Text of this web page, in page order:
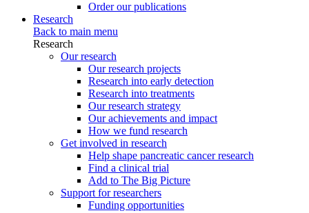
Order our publications
Research
Back to main menu
Research
Our research
Our research projects
Research into early detection
Research into treatments
Our research strategy
Our achievements and impact
How we fund research
Get involved in research
Help shape pancreatic cancer research
Find a clinical trial
Add to The Big Picture
Support for researchers
Funding opportunities